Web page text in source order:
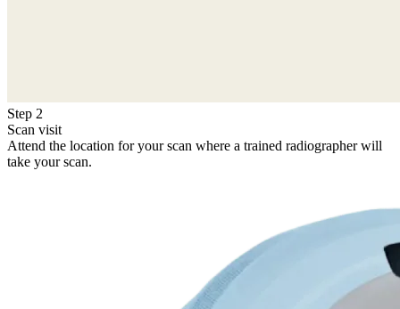
Step 2
Scan visit
Attend the location for your scan where a trained radiographer will
take your scan.